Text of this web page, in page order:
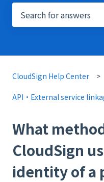
CloudSign Help Center
API・External service
What
CloudSign
identity of a